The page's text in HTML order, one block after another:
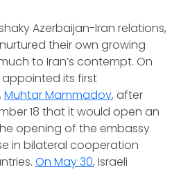
Azerbaijan-Iran relations,
their own growing
to Iran’s contempt. On
appointed its first
Muhtar Mammadov, after
18 that it would open an
opening of the embassy
in bilateral cooperation
On May 30, Israeli